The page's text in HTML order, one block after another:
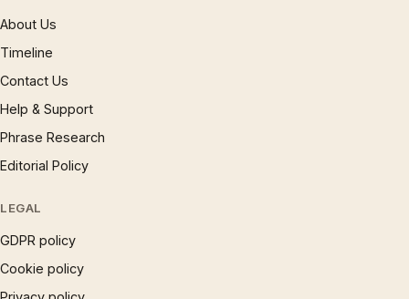
About Us
Timeline
Contact Us
Help & Support
Phrase Research
Editorial Policy
LEGAL
GDPR policy
Cookie policy